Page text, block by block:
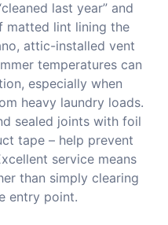
last year” and
matted lint lining the
attic-installed vent
temperatures can
especially when
heavy laundry loads.
sealed joints with foil
tape – help prevent
service means
than simply clearing
entry point.